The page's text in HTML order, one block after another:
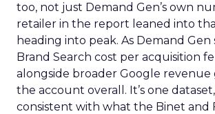
too, not just Demand Gen’s own
retailer in the report leaned into
heading into peak. As Demand Gen
Brand Search cost per acquisition
alongside broader Google
the account overall. It’s one
consistent with what the Binet and